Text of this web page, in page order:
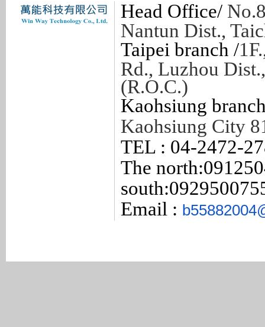
Head Office/
Nantun Dist.,
Taipei branch /
Rd., Luzhou
(R.O.C.)
Kaohsiung
Kaohsiung City
TEL : 04-2472-
The north:
Email :